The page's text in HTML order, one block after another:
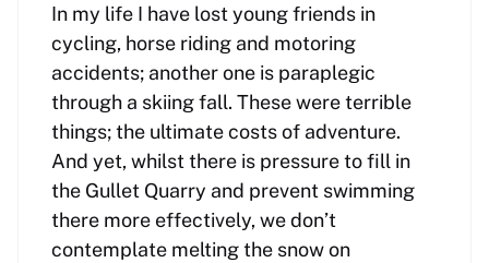
In my life I have lost young friends in
cycling, horse riding and motoring
accidents; another one is paraplegic
through a skiing fall. These were terrible
things; the ultimate costs of adventure.
And yet, whilst there is pressure to fill in
the Gullet Quarry and prevent swimming
there more effectively, we don’t
contemplate melting the snow on